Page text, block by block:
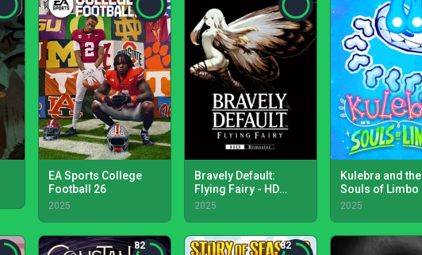
EA Sports College
Football 26
2025
Bravely Default:
Flying Fairy - HD
Remaster
2025
Kulebra and the
Souls of Limbo
2025
82 82